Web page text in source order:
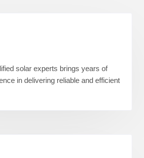
solar experts brings years of
in delivering reliable and efficient